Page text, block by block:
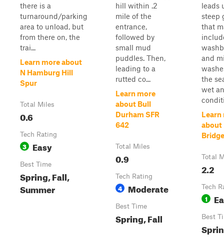
there is a
turnaround/parking
area to unload, but
from there on, the
trai...
Learn more about
N Hamburg Hill
Spur
Total Miles
0.6
Tech Rating
3 Easy
Best Time
Spring, Fall,
Summer
hill within .2
mile of the
entrance,
followed by
small mud
puddles. Then,
leading to a
rutted co...
Learn more
about Bull
Durham SFR
642
Total Miles
0.9
Tech Rating
4 Moderate
Best Time
Spring, Fall
leads
steep
that
and
the
wet
Learn
about
Total
2.2
Tech
1
Best